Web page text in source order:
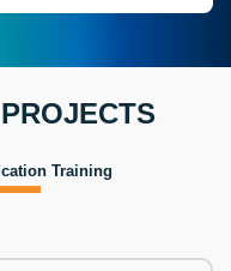
Training